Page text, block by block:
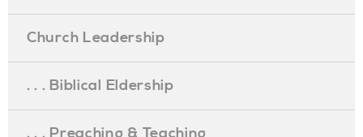
Church Leadership
. . . Biblical Eldership